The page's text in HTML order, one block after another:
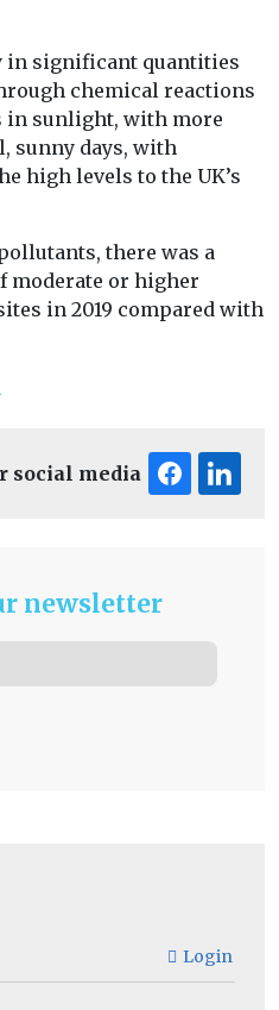
in significant quantities
chemical reactions
in sunlight, with more
sunny days, with
high levels to the UK’s
there was a
moderate or higher
in 2019 compared with
social media
newsletter
Login